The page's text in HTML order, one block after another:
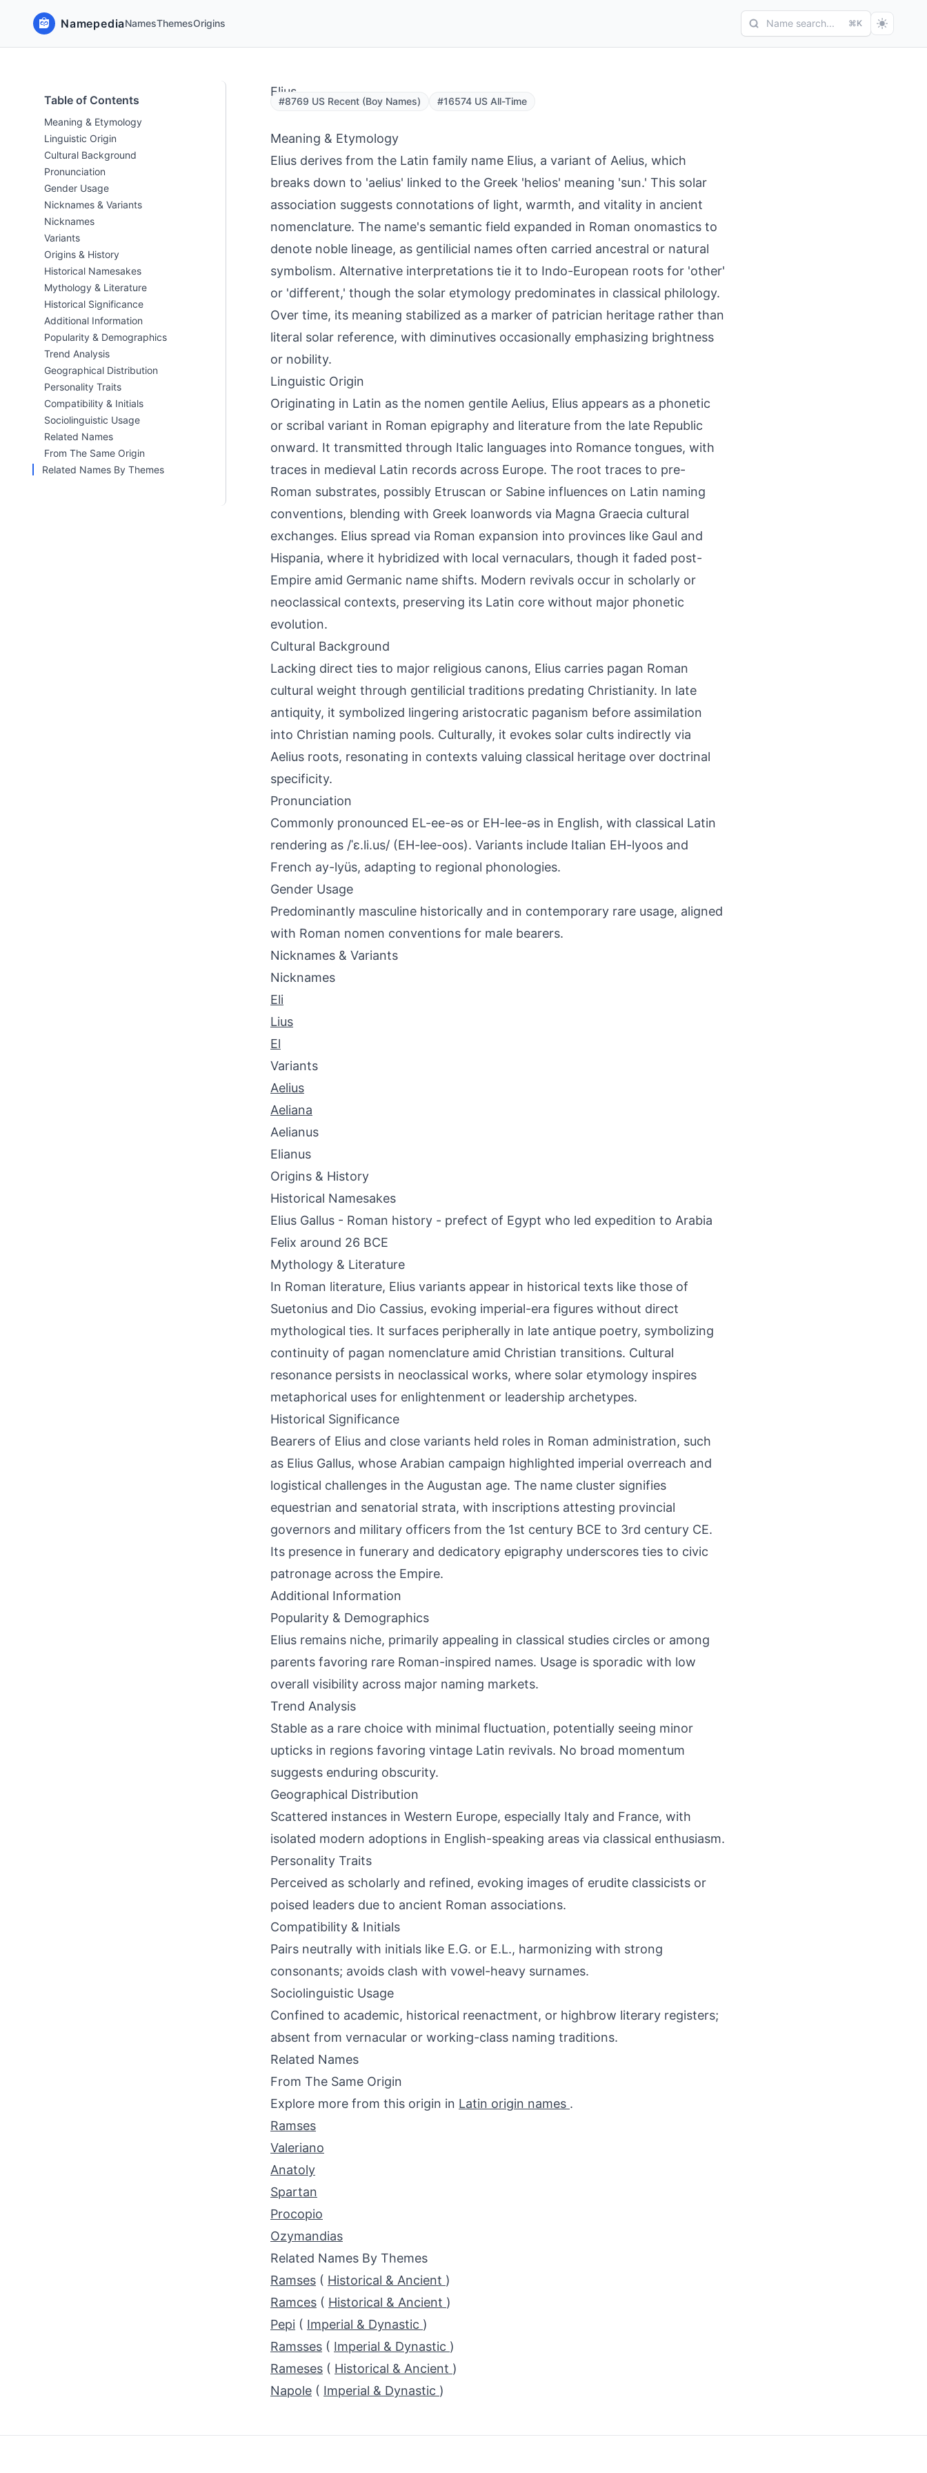
NamepediaNamesThemesOrigins Name search... ⌘K
Table of Contents
Meaning & Etymology
Linguistic Origin
Cultural Background
Pronunciation
Gender Usage
Nicknames & Variants
Nicknames
Variants
Origins & History
Historical Namesakes
Mythology & Literature
Historical Significance
Additional Information
Popularity & Demographics
Trend Analysis
Geographical Distribution
Personality Traits
Compatibility & Initials
Sociolinguistic Usage
Related Names
From The Same Origin
Related Names By Themes
Elius
#8769 US Recent (Boy Names) #16574 US All-Time
Meaning & Etymology
Elius derives from the Latin family name Elius, a variant of Aelius, which
breaks down to 'aelius' linked to the Greek 'helios' meaning 'sun.' This solar
association suggests connotations of light, warmth, and vitality in ancient
nomenclature. The name's semantic field expanded in Roman onomastics to
denote noble lineage, as gentilicial names often carried ancestral or natural
symbolism. Alternative interpretations tie it to Indo-European roots for 'other'
or 'different,' though the solar etymology predominates in classical philology.
Over time, its meaning stabilized as a marker of patrician heritage rather than
literal solar reference, with diminutives occasionally emphasizing brightness
or nobility.
Linguistic Origin
Originating in Latin as the nomen gentile Aelius, Elius appears as a phonetic
or scribal variant in Roman epigraphy and literature from the late Republic
onward. It transmitted through Italic languages into Romance tongues, with
traces in medieval Latin records across Europe. The root traces to pre-
Roman substrates, possibly Etruscan or Sabine influences on Latin naming
conventions, blending with Greek loanwords via Magna Graecia cultural
exchanges. Elius spread via Roman expansion into provinces like Gaul and
Hispania, where it hybridized with local vernaculars, though it faded post-
Empire amid Germanic name shifts. Modern revivals occur in scholarly or
neoclassical contexts, preserving its Latin core without major phonetic
evolution.
Cultural Background
Lacking direct ties to major religious canons, Elius carries pagan Roman
cultural weight through gentilicial traditions predating Christianity. In late
antiquity, it symbolized lingering aristocratic paganism before assimilation
into Christian naming pools. Culturally, it evokes solar cults indirectly via
Aelius roots, resonating in contexts valuing classical heritage over doctrinal
specificity.
Pronunciation
Commonly pronounced EL-ee-əs or EH-lee-əs in English, with classical Latin
rendering as /ˈɛ.li.us/ (EH-lee-oos). Variants include Italian EH-lyoos and
French ay-lyüs, adapting to regional phonologies.
Gender Usage
Predominantly masculine historically and in contemporary rare usage, aligned
with Roman nomen conventions for male bearers.
Nicknames & Variants
Nicknames
Eli
Lius
El
Variants
Aelius
Aeliana
Aelianus
Elianus
Origins & History
Historical Namesakes
Elius Gallus - Roman history - prefect of Egypt who led expedition to Arabia
Felix around 26 BCE
Mythology & Literature
In Roman literature, Elius variants appear in historical texts like those of
Suetonius and Dio Cassius, evoking imperial-era figures without direct
mythological ties. It surfaces peripherally in late antique poetry, symbolizing
continuity of pagan nomenclature amid Christian transitions. Cultural
resonance persists in neoclassical works, where solar etymology inspires
metaphorical uses for enlightenment or leadership archetypes.
Historical Significance
Bearers of Elius and close variants held roles in Roman administration, such
as Elius Gallus, whose Arabian campaign highlighted imperial overreach and
logistical challenges in the Augustan age. The name cluster signifies
equestrian and senatorial strata, with inscriptions attesting provincial
governors and military officers from the 1st century BCE to 3rd century CE.
Its presence in funerary and dedicatory epigraphy underscores ties to civic
patronage across the Empire.
Additional Information
Popularity & Demographics
Elius remains niche, primarily appealing in classical studies circles or among
parents favoring rare Roman-inspired names. Usage is sporadic with low
overall visibility across major naming markets.
Trend Analysis
Stable as a rare choice with minimal fluctuation, potentially seeing minor
upticks in regions favoring vintage Latin revivals. No broad momentum
suggests enduring obscurity.
Geographical Distribution
Scattered instances in Western Europe, especially Italy and France, with
isolated modern adoptions in English-speaking areas via classical enthusiasm.
Personality Traits
Perceived as scholarly and refined, evoking images of erudite classicists or
poised leaders due to ancient Roman associations.
Compatibility & Initials
Pairs neutrally with initials like E.G. or E.L., harmonizing with strong
consonants; avoids clash with vowel-heavy surnames.
Sociolinguistic Usage
Confined to academic, historical reenactment, or highbrow literary registers;
absent from vernacular or working-class naming traditions.
Related Names
From The Same Origin
Explore more from this origin in Latin origin names .
Ramses
Valeriano
Anatoly
Spartan
Procopio
Ozymandias
Related Names By Themes
Ramses ( Historical & Ancient )
Ramces ( Historical & Ancient )
Pepi ( Imperial & Dynastic )
Ramsses ( Imperial & Dynastic )
Rameses ( Historical & Ancient )
Napole ( Imperial & Dynastic )